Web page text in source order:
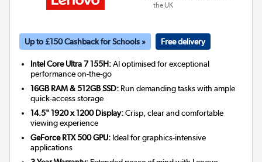
the UK
Up to £150 Cashback for Schools » Free delivery
Intel Core Ultra 7 155H:AI optimised for exceptional
performance on-the-go
16GB RAM & 512GB SSD: Run demanding tasks with ample
quick-access storage
14.5" 1920 x 1200 Display:Crisp, clear and comfortable
viewing experience
GeForce RTX 500 GPU: Ideal for graphics-intensive
applications